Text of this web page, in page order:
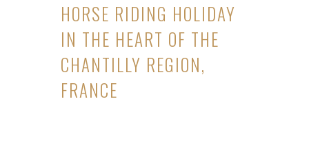
HORSE RIDING HOLIDAY
IN THE HEART OF THE
CHANTILLY REGION,
FRANCE